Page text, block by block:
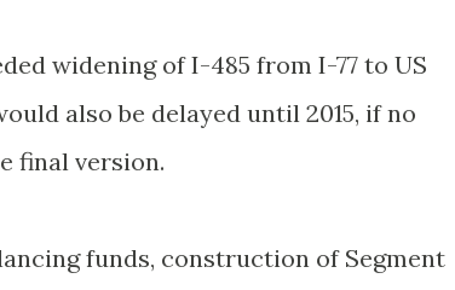
widening of I-485 from I-77 to US
also be delayed until 2015, if no
final version.
funds, construction of Segment